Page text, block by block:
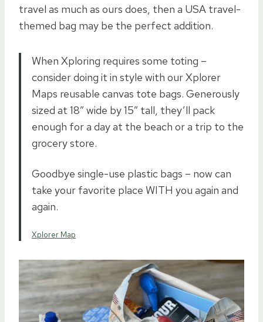
travel as much as ours does, then a USA travel-
themed bag may be the perfect addition.
When Xploring requires some toting –
consider doing it in style with our Xplorer
Maps reusable canvas tote bags. Generously
sized at 18″ wide by 15″ tall, they’ll pack
enough for a day at the beach or a trip to the
grocery store.
Goodbye single-use plastic bags – now can
take your favorite place WITH you again and
again.
Xplorer Map